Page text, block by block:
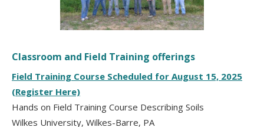
Classroom and Field Training offerings
Field Training Course Scheduled for August 15, 2025
(Register Here)
Hands on Field Training Course Describing Soils
Wilkes University, Wilkes-Barre, PA